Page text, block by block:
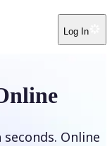
Log In
Online